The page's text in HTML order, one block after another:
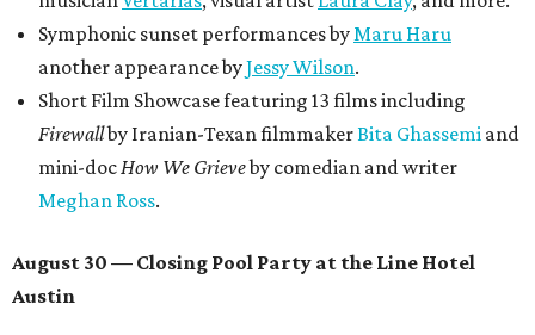
Symphonic sunset performances byMaru Haru
another appearance byJessy Wilson.
Short Film Showcase featuring 13 films including
Firewallby Iranian-Texan filmmakerBita Ghassemi and
mini-docHow We Grieveby comedian and writer
Meghan Ross.
August 30 — Closing Pool Party at the Line Hotel
Austin